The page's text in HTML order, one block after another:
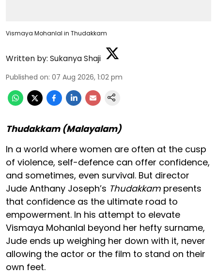
Vismaya Mohanlal in Thudakkam
Written by: Sukanya Shaji
Published on: 07 Aug 2026, 1:02 pm
Thudakkam (Malayalam)
In a world where women are often at the cusp
of violence, self-defence can offer confidence,
and sometimes, even survival. But director
Jude Anthany Joseph’s Thudakkam presents
that confidence as the ultimate road to
empowerment. In his attempt to elevate
Vismaya Mohanlal beyond her hefty surname,
Jude ends up weighing her down with it, never
allowing the actor or the film to stand on their
own feet.